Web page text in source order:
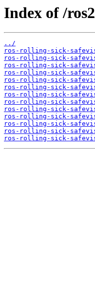
Index of /
../
ros-rolling-sick-
ros-rolling-sick-
ros-rolling-sick-
ros-rolling-sick-
ros-rolling-sick-
ros-rolling-sick-
ros-rolling-sick-
ros-rolling-sick-
ros-rolling-sick-
ros-rolling-sick-
ros-rolling-sick-
ros-rolling-sick-
ros-rolling-sick-